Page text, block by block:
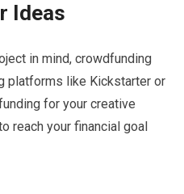
Ideas
in mind, crowdfunding
platforms like Kickstarter or
for your creative
reach your financial goal